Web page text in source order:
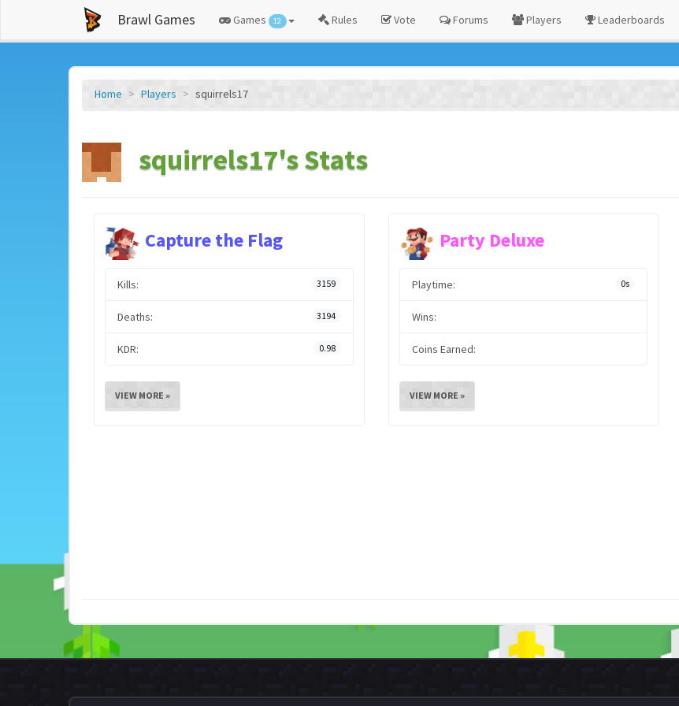
Brawl Games Games 12 Rules Vote Forums Players Leaderboards
Home Players squirrels17
squirrels17's Stats
Capture the Flag
Kills: 3159
Deaths: 3194
KDR: 0.98
VIEW MORE »
Party Deluxe
Playtime: 0s
Wins:
Coins Earned:
VIEW MORE »